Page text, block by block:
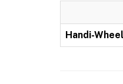
Handi-